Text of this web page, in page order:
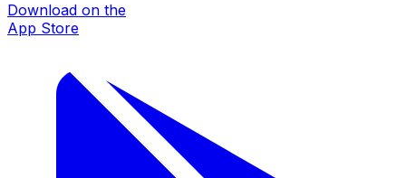
Download on the
App Store